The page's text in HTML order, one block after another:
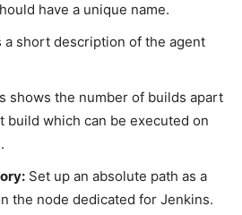
have a unique name.
a short description of the agent
shows the number of builds apart
build which can be executed on
Set up an absolute path as a
the node dedicated for Jenkins.